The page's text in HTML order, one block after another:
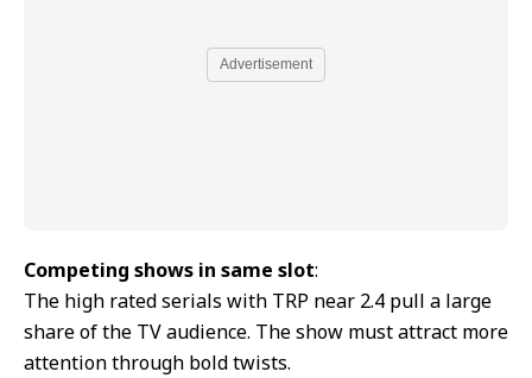
Advertisement
Competing shows in same slot:
The high rated serials with TRP near 2.4 pull a large
share of the TV audience. The show must attract more
attention through bold twists.